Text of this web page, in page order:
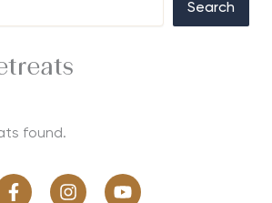
Search
found.